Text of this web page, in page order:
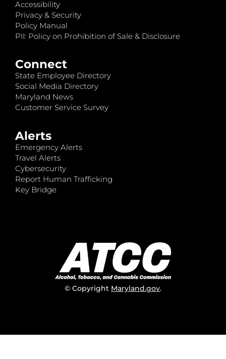
Accessibility
Privacy & Security
Policy Manual
PII: Policy on Prohibition of Sale & Disclosure
Connect
State Employee Directory
Social Media Directory
Maryland News
Customer Service Survey
Alerts
Emergency Alerts
Travel Alerts
Cybersecurity
Report Human Trafficking
Key Bridge
© Copyright Maryland.gov.